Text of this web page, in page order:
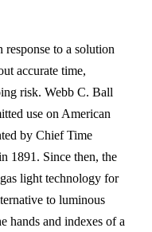
to a solution
accurate time,
risk. Webb C. Ball
use on American
by Chief Time
1891. Since then, the
light technology for
to luminous
hands and indexes of a